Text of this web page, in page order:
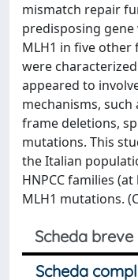
mismatch repair
predisposing gene
MLH1 in five other
were
appeared to
mechanisms,
frame deletions,
mutations. This
the Italian
HNPCC families
MLH1 mutations.
Scheda breve
Scheda